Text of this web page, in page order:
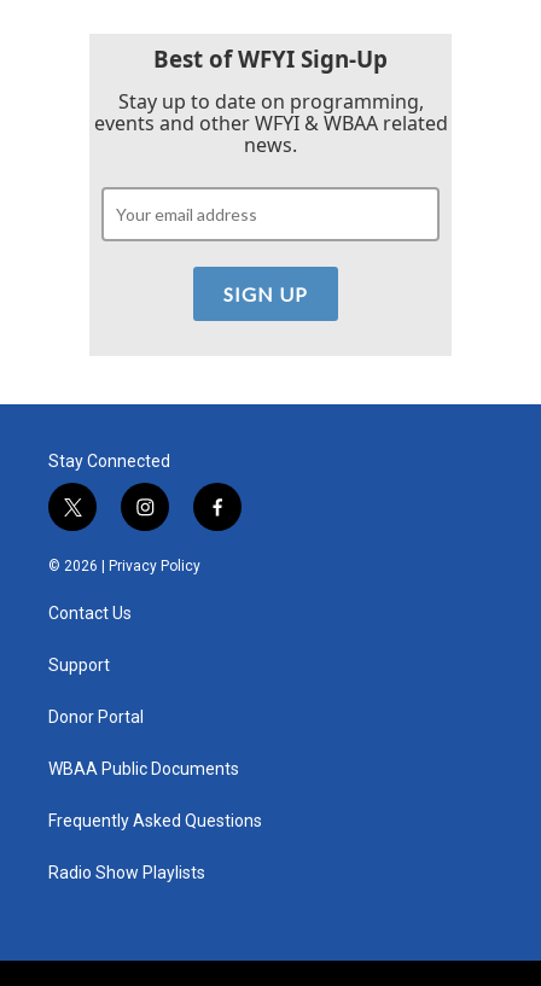
Best of WFYI Sign-Up
Stay up to date on programming,
events and other WFYI & WBAA related
news.
Stay Connected
t
w
i
t
e
i
n
s
t
f
a
© 2026 | Privacy Policy
Contact Us
Support
Donor Portal
WBAA Public Documents
Frequently Asked Questions
Radio Show Playlists